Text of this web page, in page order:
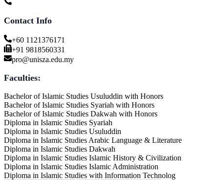
Contact Info
+60 1121376171
+91 9818560331
pro@unisza.edu.my
Faculties:
Bachelor of Islamic Studies Usuluddin with Honors
Bachelor of Islamic Studies Syariah with Honors
Bachelor of Islamic Studies Dakwah with Honors
Diploma in Islamic Studies Syariah
Diploma in Islamic Studies Usuluddin
Diploma in Islamic Studies Arabic Language & Literature
Diploma in Islamic Studies Dakwah
Diploma in Islamic Studies Islamic History & Civilization
Diploma in Islamic Studies Islamic Administration
Diploma in Islamic Studies with Information Technolog